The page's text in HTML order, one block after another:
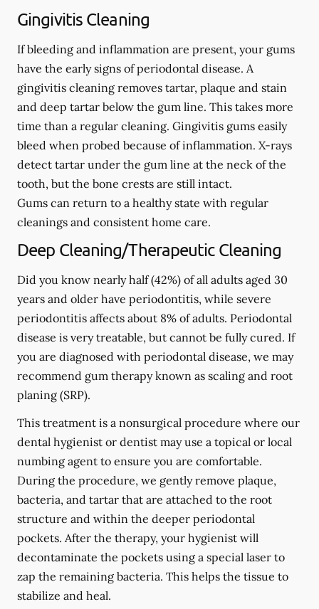
Gingivitis Cleaning
If bleeding and inflammation are present, your gums
have the early signs of periodontal disease. A
gingivitis cleaning removes tartar, plaque and stain
and deep tartar below the gum line. This takes more
time than a regular cleaning. Gingivitis gums easily
bleed when probed because of inflammation. X-rays
detect tartar under the gum line at the neck of the
tooth, but the bone crests are still intact.
Gums can return to a healthy state with regular
cleanings and consistent home care.
Deep Cleaning/Therapeutic Cleaning
Did you know nearly half (42%) of all adults aged 30
years and older have periodontitis, while severe
periodontitis affects about 8% of adults. Periodontal
disease is very treatable, but cannot be fully cured. If
you are diagnosed with periodontal disease, we may
recommend gum therapy known as scaling and root
planing (SRP).
This treatment is a nonsurgical procedure where our
dental hygienist or dentist may use a topical or local
numbing agent to ensure you are comfortable.
During the procedure, we gently remove plaque,
bacteria, and tartar that are attached to the root
structure and within the deeper periodontal
pockets. After the therapy, your hygienist will
decontaminate the pockets using a special laser to
zap the remaining bacteria. This helps the tissue to
stabilize and heal.